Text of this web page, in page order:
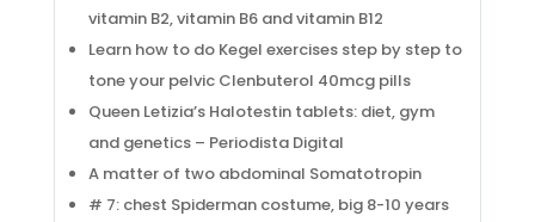
vitamin B2, vitamin B6 and vitamin B12
Learn how to do Kegel exercises step by step to
tone your pelvic Clenbuterol 40mcg pills
Queen Letizia’s Halotestin tablets: diet, gym
and genetics – Periodista Digital
A matter of two abdominal Somatotropin
# 7: chest Spiderman costume, big 8-10 years